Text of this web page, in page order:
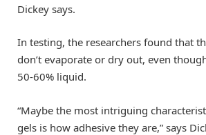
Dickey says.
In testing, the researchers found that
don’t evaporate or dry out, even
50-60% liquid.
“Maybe the most intriguing
gels is how adhesive they are,” says